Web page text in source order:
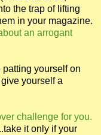
the trap of lifting
in your magazine.
an arrogant
yourself on
yourself a
challenge for you.
it only if your